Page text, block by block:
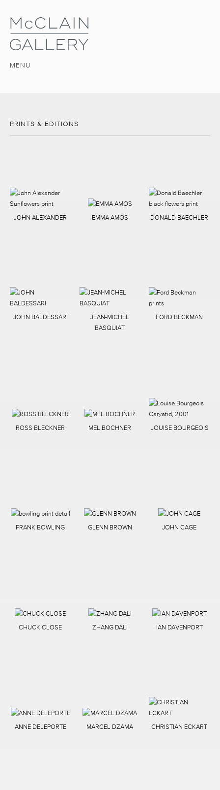
MENU
PRINTS & EDITIONS
JOHN ALEXANDER EMMA AMOS DONALD BAECHLER
JOHN BALDESSARI
JEAN-MICHEL
BASQUIAT
FORD BECKMAN
ROSS BLECKNER MEL BOCHNER LOUISE BOURGEOIS
FRANK BOWLING GLENN BROWN JOHN CAGE
CHUCK CLOSE ZHANG DALI IAN DAVENPORT
ANNE DELEPORTE MARCEL DZAMA CHRISTIAN ECKART